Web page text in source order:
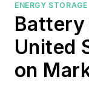
ENERGY STORAGE
Battery
United
on